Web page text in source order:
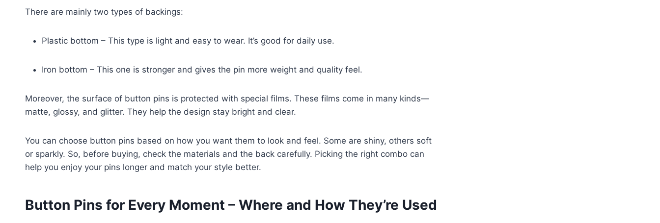
There are mainly two types of backings:
Plastic bottom – This type is light and easy to wear. It’s good for daily use.
Iron bottom – This one is stronger and gives the pin more weight and quality feel.
Moreover, the surface of button pins is protected with special films. These films come in many kinds—
matte, glossy, and glitter. They help the design stay bright and clear.
You can choose button pins based on how you want them to look and feel. Some are shiny, others soft
or sparkly. So, before buying, check the materials and the back carefully. Picking the right combo can
help you enjoy your pins longer and match your style better.
Button Pins for Every Moment – Where and How They’re Used